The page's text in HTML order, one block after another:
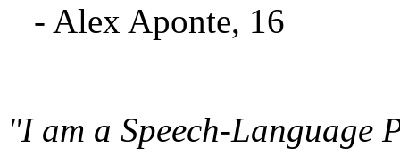
- Alex Aponte, 16
"I am a Speech-Language